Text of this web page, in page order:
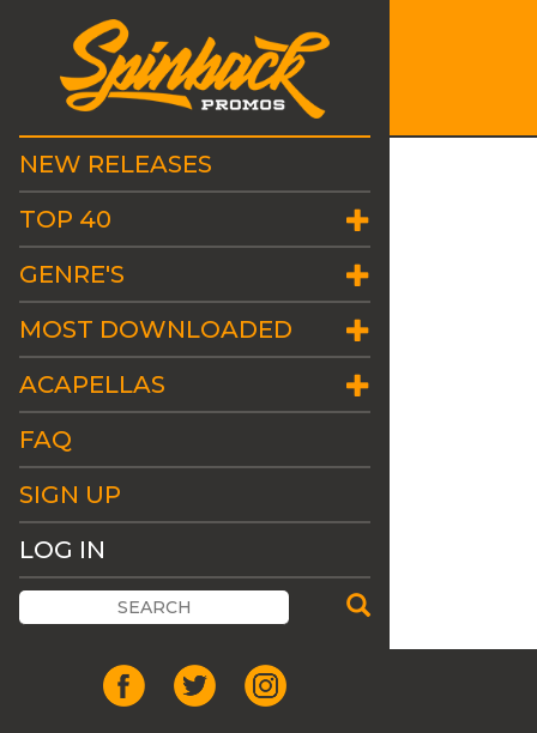
NEW RELEASES
TOP 40
GENRE'S
MOST DOWNLOADED
ACAPELLAS
FAQ
SIGN UP
LOG IN